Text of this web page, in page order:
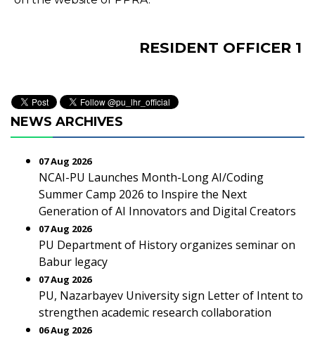
RESIDENT OFFICER 1
NEWS ARCHIVES
07 Aug 2026
NCAI-PU Launches Month-Long AI/Coding
Summer Camp 2026 to Inspire the Next
Generation of AI Innovators and Digital Creators
07 Aug 2026
PU Department of History organizes seminar on
Babur legacy
07 Aug 2026
PU, Nazarbayev University sign Letter of Intent to
strengthen academic research collaboration
06 Aug 2026